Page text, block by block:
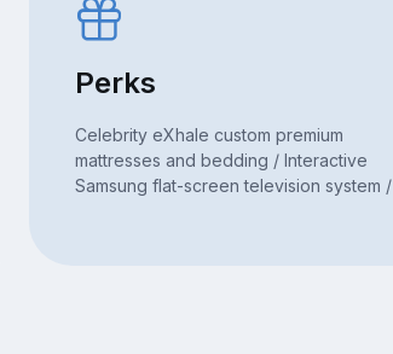
Perks
Celebrity eXhale custom premium
mattresses and bedding / Interactive
Samsung flat-screen television system /